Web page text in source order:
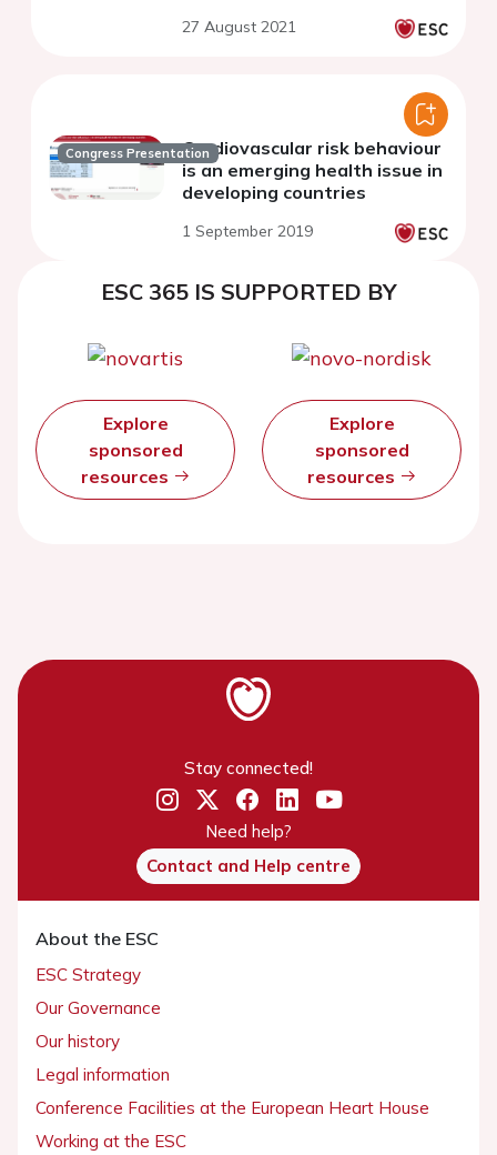
multicentre study
27 August 2021
Congress PresentationCardiovascular risk behaviour
is an emerging health issue in
developing countries
1 September 2019
ESC 365 IS SUPPORTED BY
Explore
sponsored
resources
Explore
sponsored
resources
Stay connected!
Need help?
Contact and Help centre
About the ESC
ESC Strategy
Our Governance
Our history
Legal information
Conference Facilities at the European Heart House
Working at the ESC